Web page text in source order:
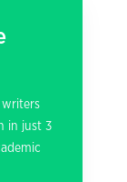
writers
in just 3